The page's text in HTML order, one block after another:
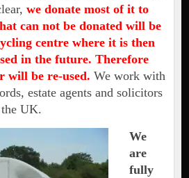
we donate most of it to
can not be donated will be
centre where it is then
in the future. Therefore
will be re-used. We work with
estate agents and solicitors
UK.
We
are
fully